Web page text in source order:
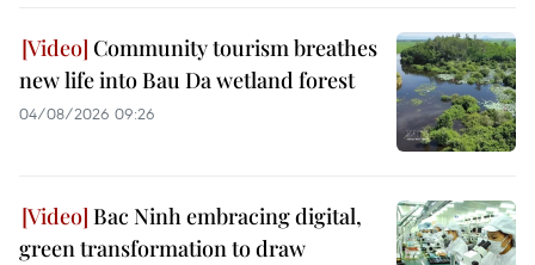
Community tourism breathes
new life into Bau Da wetland forest
04/08/2026 09:26
Bac Ninh embracing digital,
green transformation to draw